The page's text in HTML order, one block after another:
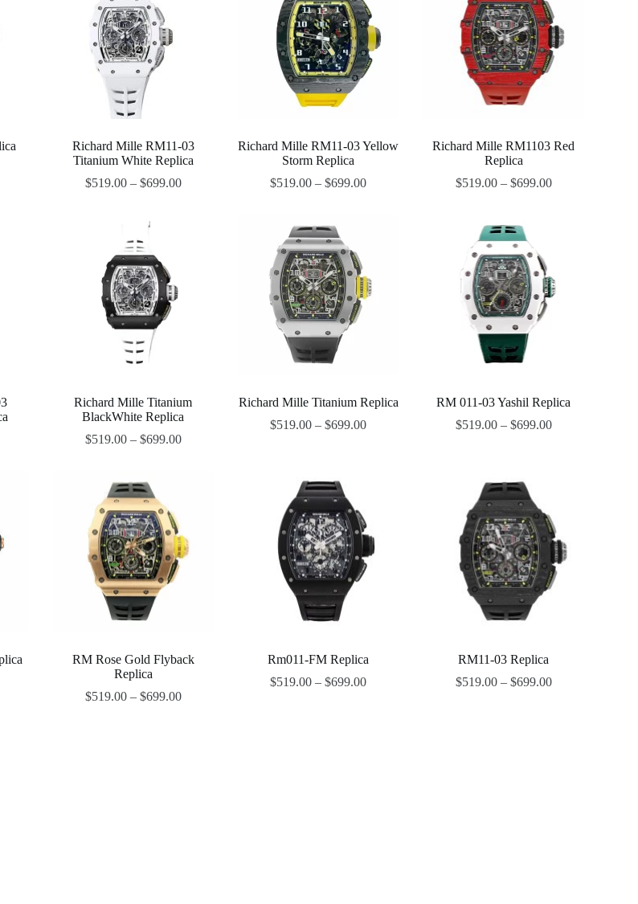
Richard Mille RM11-03
Titanium White Replica
$519.00– $699.00
Richard Mille RM11-03 Yellow
Storm Replica
$519.00 –$699.00
Richard Mille RM1103 Red
Replica
$519.00– $699.00
Richard Mille Titanium
BlackWhite Replica
$519.00– $699.00
Richard Mille Titanium Replica
$519.00 –$699.00
RM 011-03 Yashil Replica
$519.00– $699.00
RM Rose Gold Flyback
Replica
$519.00– $699.00
Rm011-FM Replica
$519.00 –$699.00
RM11-03 Replica
$519.00– $699.00